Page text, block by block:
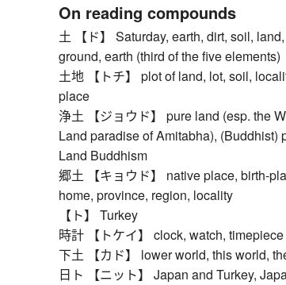
On reading compounds
土 【ド】 Saturday, earth, dirt, soil,
ground, earth (third of the five elements)
土地 【トチ】 plot of land, lot, soil,
place
浄土 【ジョウド】 pure land (esp. the
Land paradise of Amitabha), (Buddhist)
Land Buddhism
郷土 【キョウド】 native place, birth-
home, province, region, locality
【ト】 Turkey
時計 【トケイ】 clock, watch, timepiece
下土 【カド】 lower world, this world,
日ト 【ニット】 Japan and Turkey,